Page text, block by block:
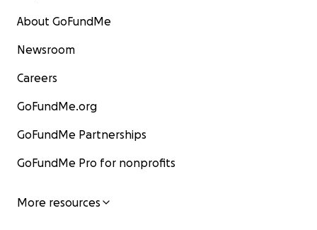
About GoFundMe
Newsroom
Careers
GoFundMe.org
GoFundMe Partnerships
GoFundMe Pro for nonprofits
More resources